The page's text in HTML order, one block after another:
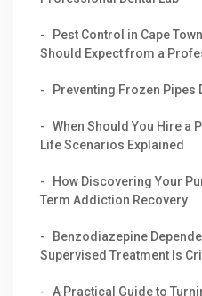
Pest Control in Cape
Should Expect from a
Preventing Frozen Pipes
When Should You Hire a
Life Scenarios Explained
How Discovering Your
Term Addiction Recovery
Benzodiazepine
Supervised Treatment Is
A Practical Guide to